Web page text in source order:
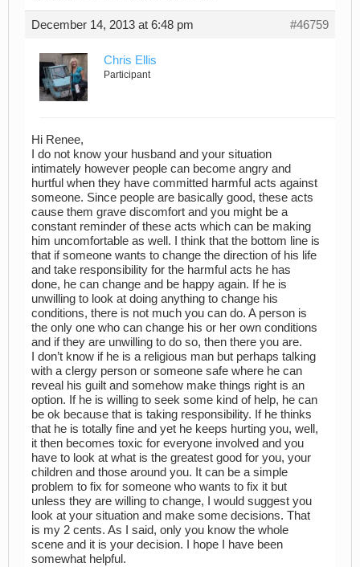
December 14, 2013 at 6:48 pm #46759
Chris Ellis
Participant
Hi Renee,
I do not know your husband and your situation
intimately however people can become angry and
hurtful when they have committed harmful acts against
someone. Since people are basically good, these acts
cause them grave discomfort and you might be a
constant reminder of these acts which can be making
him uncomfortable as well. I think that the bottom line is
that if someone wants to change the direction of his life
and take responsibility for the harmful acts he has
done, he can change and be happy again. If he is
unwilling to look at doing anything to change his
conditions, there is not much you can do. A person is
the only one who can change his or her own conditions
and if they are unwilling to do so, then there you are.
I don’t know if he is a religious man but perhaps talking
with a clergy person or someone safe where he can
reveal his guilt and somehow make things right is an
option. If he is willing to seek some kind of help, he can
be ok because that is taking responsibility. If he thinks
that he is totally fine and yet he keeps hurting you, well,
it then becomes toxic for everyone involved and you
have to look at what is the greatest good for you, your
children and those around you. It can be a simple
problem to fix for someone who wants to fix it but
unless they are willing to change, I would suggest you
look at your situation and make some decisions. That
is my 2 cents. As I said, only you know the whole
scene and it is your decision. I hope I have been
somewhat helpful.